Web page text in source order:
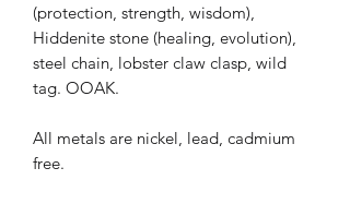
(protection, strength, wisdom),
Hiddenite stone (healing, evolution),
steel chain, lobster claw clasp, wild
tag. OOAK.
All metals are nickel, lead, cadmium
free.